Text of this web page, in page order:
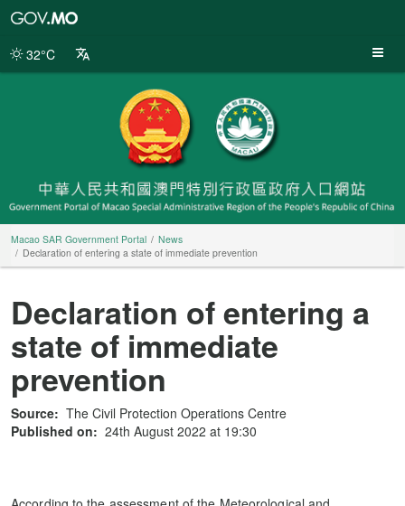
Portal
32°C
Macao SAR Government Portal
News
Declaration of entering a state of immediate prevention
Declaration of entering a
state of immediate
prevention
Source: The Civil Protection Operations Centre
Published on: 24th August 2022 at 19:30